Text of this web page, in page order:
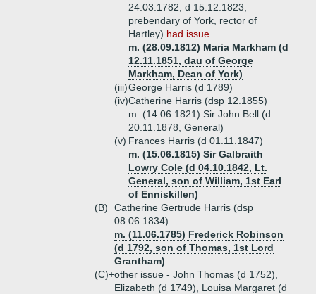
24.03.1782, d 15.12.1823,
prebendary of York, rector of
Hartley) had issue
m. (28.09.1812) Maria Markham (d
12.11.1851, dau of George
Markham, Dean of York)
(iii)George Harris (d 1789)
(iv)Catherine Harris (dsp 12.1855)
m. (14.06.1821) Sir John Bell (d
20.11.1878, General)
(v) Frances Harris (d 01.11.1847)
m. (15.06.1815) Sir Galbraith
Lowry Cole (d 04.10.1842, Lt.
General, son of William, 1st Earl
of Enniskillen)
(B)
Catherine Gertrude Harris (dsp
08.06.1834)
m. (11.06.1785) Frederick Robinson
(d 1792, son of Thomas, 1st Lord
Grantham)
(C)+other issue - John Thomas (d 1752),
Elizabeth (d 1749), Louisa Margaret (d